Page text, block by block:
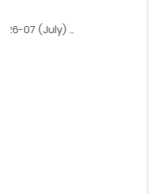
Monthly Meeting -